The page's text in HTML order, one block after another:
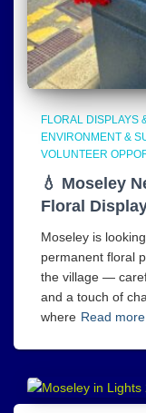
FLORAL DISPLAYS
ENVIRONMENT &
VOLUNTEER
💧 Moseley
Floral
Moseley is
permanent floral
the village —
and a touch of
where Read more